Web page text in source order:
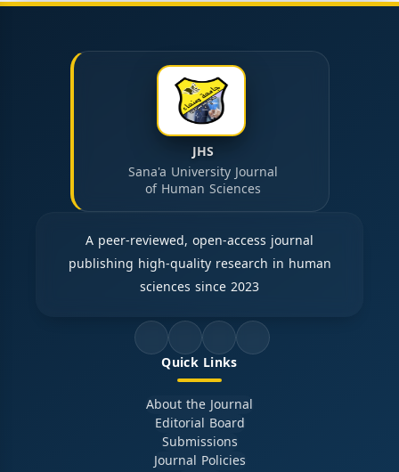
JHS
Sana'a University Journal
of Human Sciences
A peer-reviewed, open-access journal
publishing high-quality research in human
sciences since 2023
Quick Links
About the Journal
Editorial Board
Submissions
Journal Policies